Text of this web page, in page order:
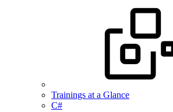
Trainings at a Glance
C#